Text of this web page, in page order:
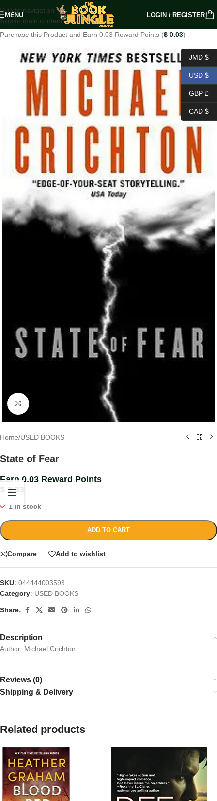
Skip to navigation
Skip to main content
MENU LOGIN / REGISTER
Purchase this Product and Earn 0.03 Reward Points ($ 0.03)
Click to enlarge
Home/USED BOOKS
State of Fear
Earn 0.03 Reward Points
$ 3.33
1 in stock
ADD TO CART
Compare Add to wishlist
SKU: 044444003593
Category: USED BOOKS
Share:
Description
Author: Michael Crichton
Reviews (0)
Shipping & Delivery
Related products
JMD $
USD $
GBP £
CAD $